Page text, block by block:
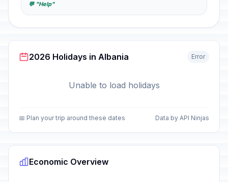
💬 "Help"
2026 Holidays in Albania Error
Unable to load holidays
📅 Plan your trip around these dates Data by API Ninjas
Economic Overview